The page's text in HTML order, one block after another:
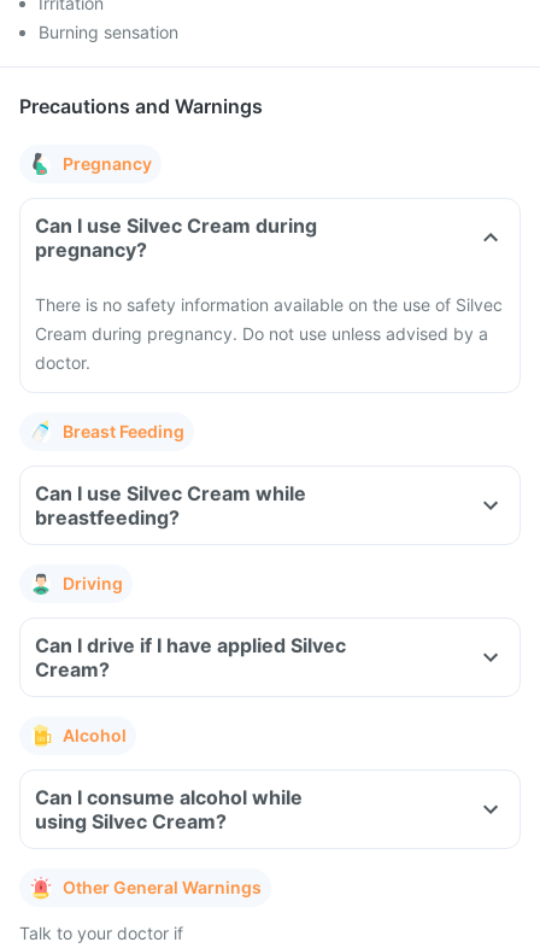
Burning sensation
Precautions and Warnings
Pregnancy
Can I use Silvec Cream during
pregnancy?
There is no safety information available on the use of Silvec
Cream during pregnancy. Do not use unless advised by a
doctor.
Breast Feeding
Can I use Silvec Cream while
breastfeeding?
Driving
Can I drive if I have applied Silvec
Cream?
Alcohol
Can I consume alcohol while
using Silvec Cream?
Other General Warnings
Talk to your doctor if